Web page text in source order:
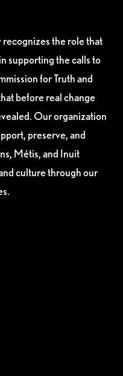
the role that
supporting the calls to
for Truth and
before real change
Our organization
preserve, and
Métis, and Inuit
culture through our